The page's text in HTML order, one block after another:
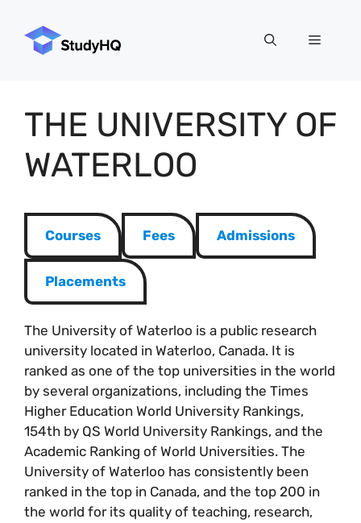
content
Menu
THE UNIVERSITY OF
WATERLOO
Courses Fees Admissions
Placements
The University of Waterloo is a public research
university located in Waterloo, Canada. It is
ranked as one of the top universities in the world
by several organizations, including the Times
Higher Education World University Rankings,
154th by QS World University Rankings, and the
Academic Ranking of World Universities. The
University of Waterloo has consistently been
ranked in the top in Canada, and the top 200 in
the world for its quality of teaching, research,